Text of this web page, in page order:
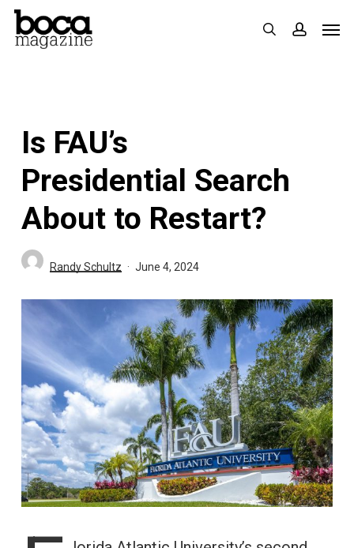
Skip
search
Is FAU’s
Presidential Search
About to Restart?
Randy Schultz June 4, 2024